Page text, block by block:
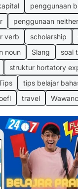
penggunaan
penggunaan neither
verb
scholarship
noun
Slang
soal
struktur hortatory
tips belajar
travel